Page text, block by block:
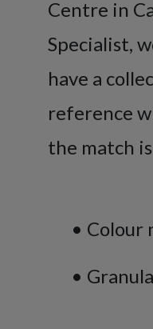
Centre in
Specialist,
have a
reference
the match
• Colour
•